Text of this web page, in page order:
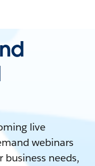
live
webinars
business needs,